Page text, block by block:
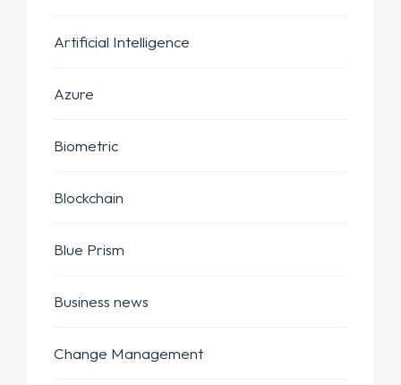
Artificial Intelligence
Azure
Biometric
Blockchain
Blue Prism
Business news
Change Management